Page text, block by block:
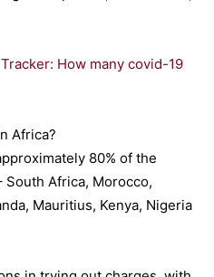
How many covid-19
Africa?
80% of the
Africa, Morocco,
Mauritius, Kenya, Nigeria